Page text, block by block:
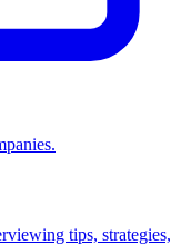
tips, strategies,